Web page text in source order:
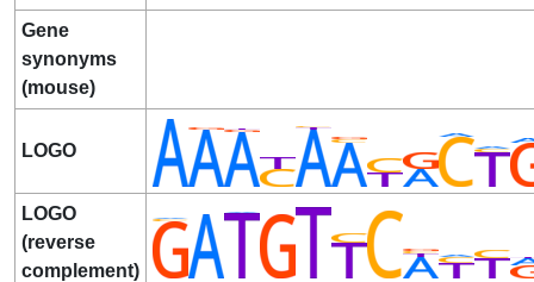
Gene
synonyms
(mouse)
LOGO
LOGO
(reverse
complement)